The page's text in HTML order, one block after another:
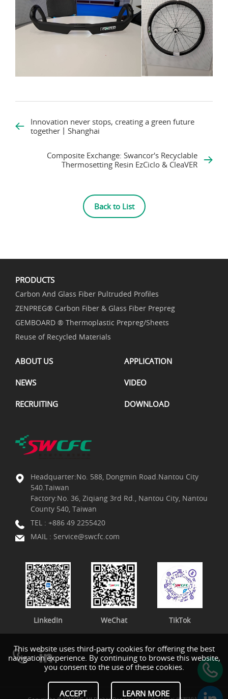
Innovation never stops, creating a green future
together丨Shanghai
Composite Exchange: Swancor's Recyclable
Thermosetting Resin EzCiclo & CleaVER
Back to List
This website uses third-party cookies for offering the best
navigation experience. By continuing to browse this website,
you consent to the use of these cookies.
ACCEPT LEARN MORE
PRODUCTS
Carbon And Glass Fiber Pultruded Profiles
ZENPREG® Carbon Fiber & Glass Fiber Prepreg
GEMBOARD ® Thermoplastic Prepreg/Sheets
Reuse of Recycled Materials
ABOUT US APPLICATION
NEWS VIDEO
RECRUITING DOWNLOAD
Headquarter:No. 588, Dongmin Road.Nantou City
540.Taiwan
Factory:No. 36, Ziqiang 3rd Rd., Nantou City, Nantou
County 540, Taiwan
TEL : +886 49 2255420
MAIL : Service@swcfc.com
LinkedIn WeChat TikTok